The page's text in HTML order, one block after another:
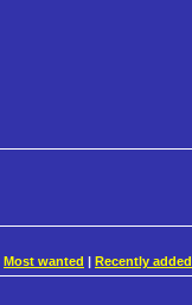
Most wanted | Recently added